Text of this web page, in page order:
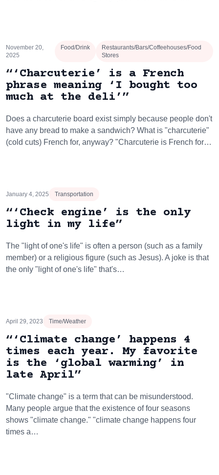
November 20,
2025
Food/Drink
Restaurants/Bars/Coffeehouses/Food
Stores
“‘Charcuterie’ is a French
phrase meaning ‘I bought too
much at the deli’”
Does a charcuterie board exist simply because people don't
have any bread to make a sandwich? What is "charcuterie"
(cold cuts) French for, anyway? "Charcuterie is French for…
January 4, 2025 Transportation
“‘Check engine’ is the only
light in my life”
The "light of one's life" is often a person (such as a family
member) or a religious figure (such as Jesus). A joke is that
the only "light of one's life" that's…
April 29, 2023 Time/Weather
“‘Climate change’ happens 4
times each year. My favorite
is the ‘global warming’ in
late April”
"Climate change" is a term that can be misunderstood.
Many people argue that the existence of four seasons
shows "climate change." "climate change happens four
times a…